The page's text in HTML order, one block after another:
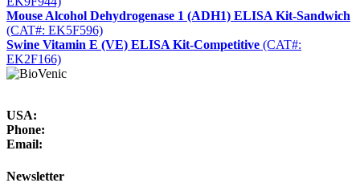
Mouse Alcohol Dehydrogenase 1 (ADH1) ELISA Kit-Sandwich
(CAT#: EK5F596)
Swine Vitamin E (VE) ELISA Kit-Competitive (CAT#:
EK2F166)
USA:
Phone:
Email:
Newsletter